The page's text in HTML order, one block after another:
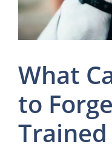
What
to
Trained